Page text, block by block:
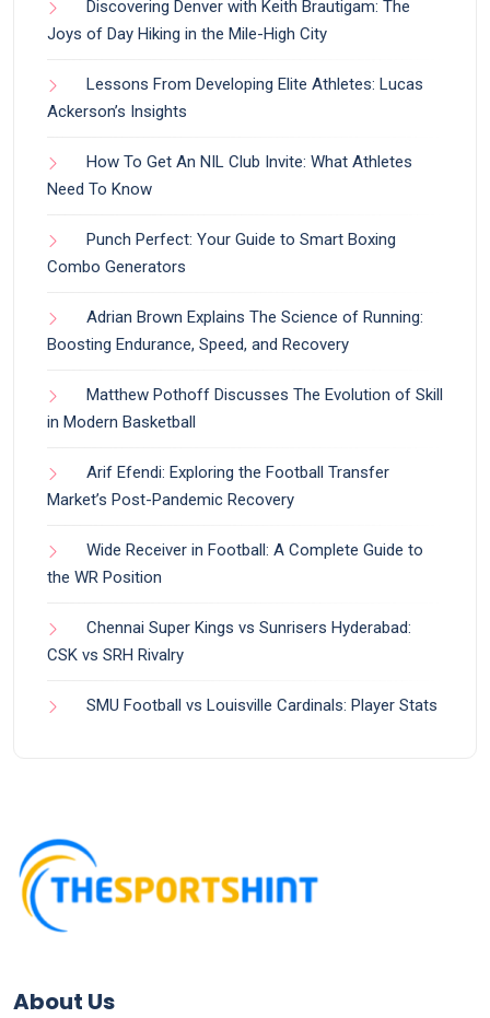
Discovering Denver with Keith Brautigam: The
Joys of Day Hiking in the Mile-High City
Lessons From Developing Elite Athletes: Lucas
Ackerson’s Insights
How To Get An NIL Club Invite: What Athletes
Need To Know
Punch Perfect: Your Guide to Smart Boxing
Combo Generators
Adrian Brown Explains The Science of Running:
Boosting Endurance, Speed, and Recovery
Matthew Pothoff Discusses The Evolution of Skill
in Modern Basketball
Arif Efendi: Exploring the Football Transfer
Market’s Post-Pandemic Recovery
Wide Receiver in Football: A Complete Guide to
the WR Position
Chennai Super Kings vs Sunrisers Hyderabad:
CSK vs SRH Rivalry
SMU Football vs Louisville Cardinals: Player Stats
About Us